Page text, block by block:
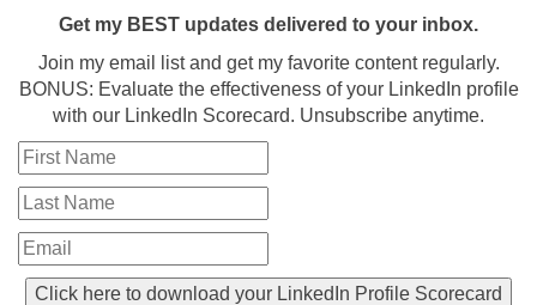
Get my BEST updates delivered to your inbox.
Join my email list and get my favorite content regularly.
BONUS: Evaluate the effectiveness of your LinkedIn profile
with our LinkedIn Scorecard. Unsubscribe anytime.
Click here to download your LinkedIn Profile Scorecard